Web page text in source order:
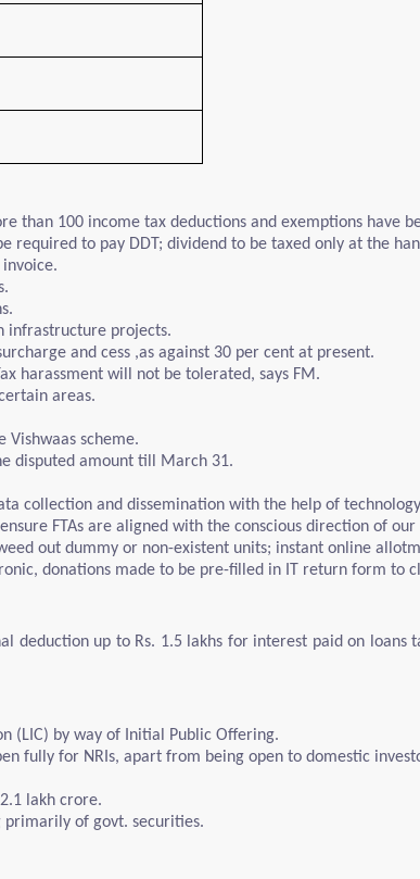
than 100 income tax deductions and exemptions have
required to pay DDT; dividend to be taxed only at the
infrastructure projects.
and cess ,as against 30 per cent at present.
harassment will not be tolerated, says FM.
areas.
Vishwaas scheme.
disputed amount till March 31.
collection and dissemination with the help of
FTAs are aligned with the conscious direction of our
out dummy or non-existent units; instant online
donations made to be pre-filled in IT return form to
deduction up to Rs. 1.5 lakhs for interest paid on loans
(LIC) by way of Initial Public Offering.
fully for NRIs, apart from being open to domestic
lakh crore.
primarily of govt. securities.